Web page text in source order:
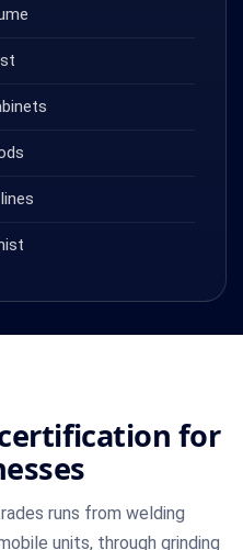
for
runs from welding
units, through grinding